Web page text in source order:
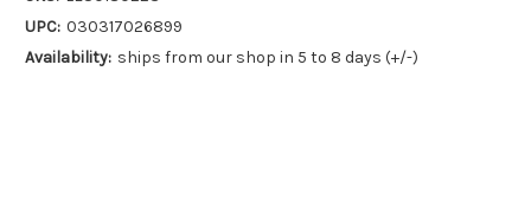
UPC: 030317026899
Availability: ships from our shop in 5 to 8 days (+/-)